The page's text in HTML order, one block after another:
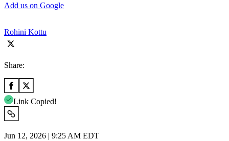
Add us on Google
Rohini Kottu
Share:
Link Copied!
Jun 12, 2026 | 9:25 AM EDT